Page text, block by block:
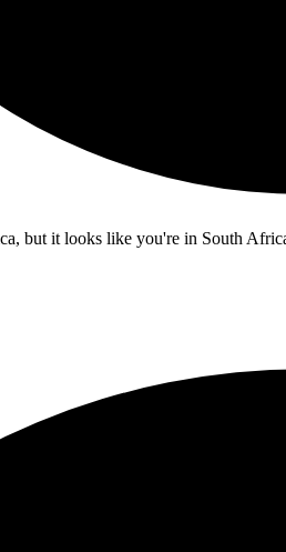
but it looks like you're in South